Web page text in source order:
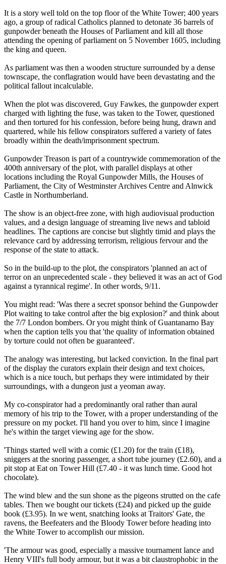
It is a story well told on the top floor of the White Tower; 400 years
ago, a group of radical Catholics planned to detonate 36 barrels of
gunpowder beneath the Houses of Parliament and kill all those
attending the opening of parliament on 5 November 1605, including
the king and queen.
As parliament was then a wooden structure surrounded by a dense
townscape, the conflagration would have been devastating and the
political fallout incalculable.
When the plot was discovered, Guy Fawkes, the gunpowder expert
charged with lighting the fuse, was taken to the Tower, questioned
and then tortured for his confession, before being hung, drawn and
quartered, while his fellow conspirators suffered a variety of fates
broadly within the death/imprisonment spectrum.
Gunpowder Treason is part of a countrywide commemoration of the
400th anniversary of the plot, with parallel displays at other
locations including the Royal Gunpowder Mills, the Houses of
Parliament, the City of Westminster Archives Centre and Alnwick
Castle in Northumberland.
The show is an object-free zone, with high audiovisual production
values, and a design language of streaming live news and tabloid
headlines. The captions are concise but slightly timid and plays the
relevance card by addressing terrorism, religious fervour and the
response of the state to attack.
So in the build-up to the plot, the conspirators 'planned an act of
terror on an unprecedented scale - they believed it was an act of God
against a tyrannical regime'. In other words, 9/11.
You might read: 'Was there a secret sponsor behind the Gunpowder
Plot waiting to take control after the big explosion?' and think about
the 7/7 London bombers. Or you might think of Guantanamo Bay
when the caption tells you that 'the quality of information obtained
by torture could not often be guaranteed'.
The analogy was interesting, but lacked conviction. In the final part
of the display the curators explain their design and text choices,
which is a nice touch, but perhaps they were intimidated by their
surroundings, with a dungeon just a yeoman away.
My co-conspirator had a predominantly oral rather than aural
memory of his trip to the Tower, with a proper understanding of the
pressure on my pocket. I'll hand you over to him, since I imagine
he's within the target viewing age for the show.
'Things started well with a comic (£1.20) for the train (£18),
sniggers at the snoring passenger, a short tube journey (£2.60), and a
pit stop at Eat on Tower Hill (£7.40 - it was lunch time. Good hot
chocolate).
The wind blew and the sun shone as the pigeons strutted on the cafe
tables. Then we bought our tickets (£24) and picked up the guide
book (£3.95). In we went, snatching looks at Traitors' Gate, the
ravens, the Beefeaters and the Bloody Tower before heading into
the White Tower to accomplish our mission.
'The armour was good, especially a massive tournament lance and
Henry VIII's full body armour, but it was a bit claustrophobic in the